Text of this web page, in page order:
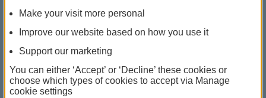
See our full list of branches and banking hubs
The list also includes banking hubs. These are fully
accessible shared banking spaces which offer a
Make your visit more personal
Improve our website based on how you use it
Support our marketing
You can either ‘Accept’ or ‘Decline’ these cookies or
choose which types of cookies to accept via Manage
cookie settings